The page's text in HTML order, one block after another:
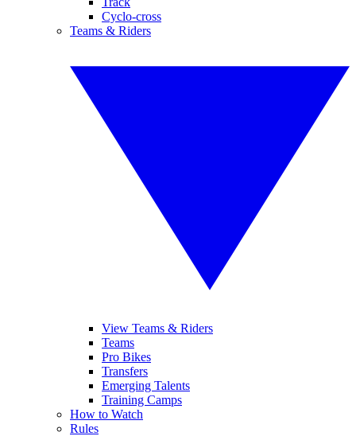
Cyclo-cross
Teams & Riders
View Teams & Riders
Teams
Pro Bikes
Transfers
Emerging Talents
Training Camps
How to Watch
Rules